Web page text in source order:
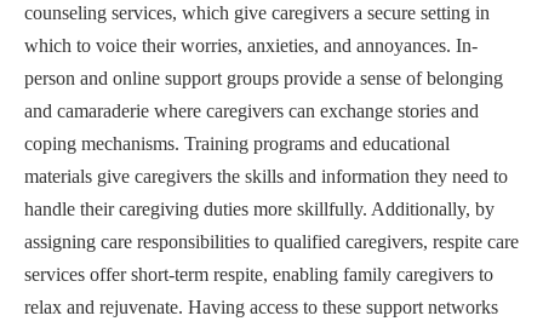
counseling services, which give caregivers a secure setting in
which to voice their worries, anxieties, and annoyances. In-
person and online support groups provide a sense of belonging
and camaraderie where caregivers can exchange stories and
coping mechanisms. Training programs and educational
materials give caregivers the skills and information they need to
handle their caregiving duties more skillfully. Additionally, by
assigning care responsibilities to qualified caregivers, respite care
services offer short-term respite, enabling family caregivers to
relax and rejuvenate. Having access to these support networks